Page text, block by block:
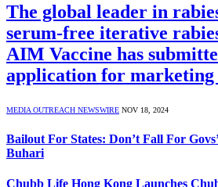
The global leader in
serum-free iterative
AIM Vaccine has
application for
MEDIA OUTREACH NEWSWIRE NOV 18, 2024
Bailout For States: Don’t Fall For
Buhari
Chubb Life Hong Kong Launches